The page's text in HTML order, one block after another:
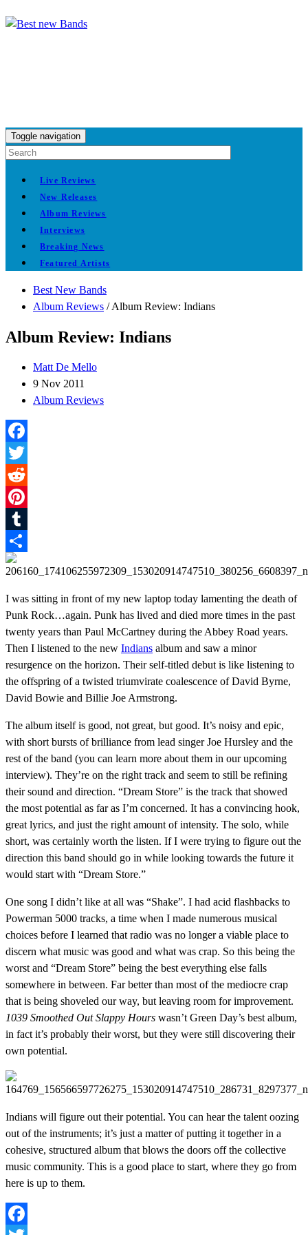
Toggle navigation
Live Reviews
New Releases
Album Reviews
Interviews
Breaking News
Featured Artists
Best New Bands
Album Reviews /Album Review: Indians
Album Review: Indians
Matt De Mello
9 Nov 2011
Album Reviews
Facebook
Twitter
Reddit
Pinterest
Tumblr
Share
I was sitting in front of my new laptop today lamenting the death of
Punk Rock…again. Punk has lived and died more times in the past
twenty years than Paul McCartney during the Abbey Road years.
Then I listened to the new Indians album and saw a minor
resurgence on the horizon. Their self-titled debut is like listening to
the offspring of a twisted triumvirate coalescence of David Byrne,
David Bowie and Billie Joe Armstrong.
The album itself is good, not great, but good. It’s noisy and epic,
with short bursts of brilliance from lead singer Joe Hursley and the
rest of the band (you can learn more about them in our upcoming
interview). They’re on the right track and seem to still be refining
their sound and direction. “Dream Store” is the track that showed
the most potential as far as I’m concerned. It has a convincing hook,
great lyrics, and just the right amount of intensity. The solo, while
short, was certainly worth the listen. If I were trying to figure out the
direction this band should go in while looking towards the future it
would start with “Dream Store.”
One song I didn’t like at all was “Shake”. I had acid flashbacks to
Powerman 5000 tracks, a time when I made numerous musical
choices before I learned that radio was no longer a viable place to
discern what music was good and what was crap. So this being the
worst and “Dream Store” being the best everything else falls
somewhere in between. Far better than most of the mediocre crap
that is being shoveled our way, but leaving room for improvement.
1039 Smoothed Out Slappy Hours wasn’t Green Day’s best album,
in fact it’s probably their worst, but they were still discovering their
own potential.
Indians will figure out their potential. You can hear the talent oozing
out of the instruments; it’s just a matter of putting it together in a
cohesive, structured album that blows the doors off the collective
music community. This is a good place to start, where they go from
here is up to them.